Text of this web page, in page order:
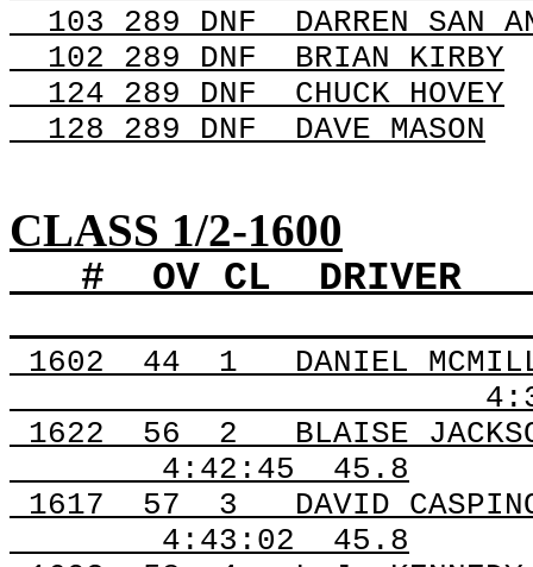
103 289 DNF DARREN SAN
102 289 DNF BRIAN KIRBY
124 289 DNF CHUCK HOVEY
128 289 DNF DAVE MASON
CLASS 1/2-1600
# OV CL DRIVER
1602 44 1
DANIEL
1622
56 2
BLAISE
4:42:45
45.8
1617
57 3
DAVID
4:43:02
45.8